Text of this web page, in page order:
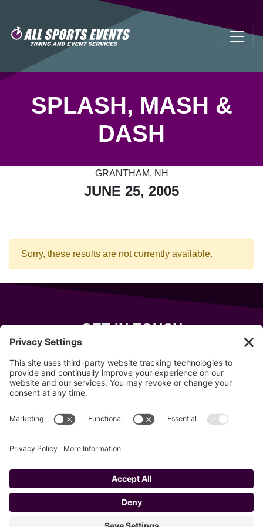
SPLASH, MASH &
DASH
GRANTHAM, NH
JUNE 25, 2005
Sorry, these results are not currently available.
GET IN TOUCH
Wells, Maine 04090
207-319-7316
Copyright © 2020–2026 All Sports Events
Privacy Policy